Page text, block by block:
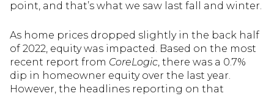
point, and that’s what we saw last fall and winter.
As home prices dropped slightly in the back half
of 2022, equity was impacted. Based on the most
recent report from CoreLogic, there was a 0.7%
dip in homeowner equity over the last year.
However, the headlines reporting on that